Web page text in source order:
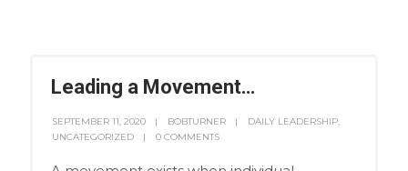
Leading a Movement…
SEPTEMBER 11, 2020 BOBTURNER DAILY LEADERSHIP,
UNCATEGORIZED
0 COMMENTS